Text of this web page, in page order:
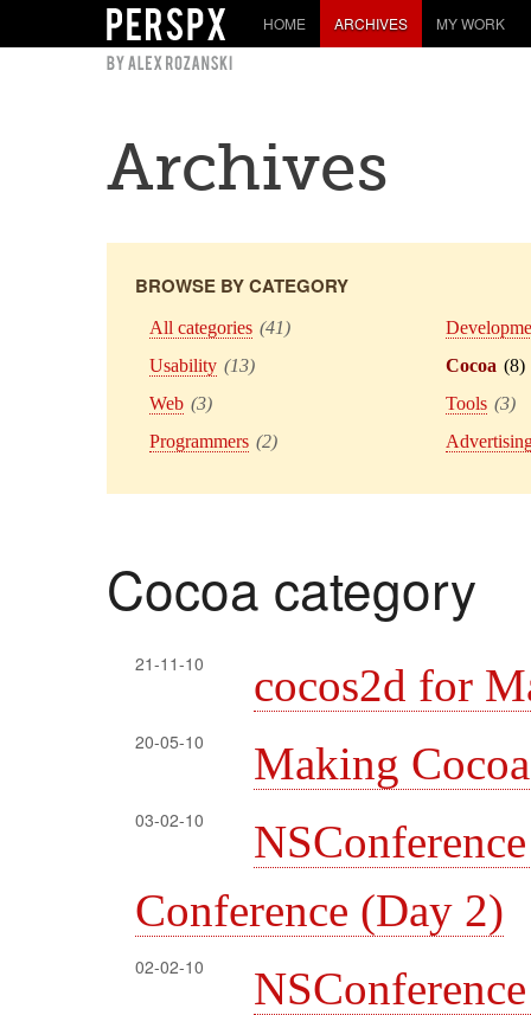
HOME ARCHIVES MY WORK
Archives
BROWSE BY CATEGORY
All categories (41)
Usability (13)
Web (3)
Programmers (2)
Cocoa (8)
Tools (3)
Cocoa category
21-11-10 cocos2d for
20-05-10 Making
03-02-10
Conference (Day 2)
02-02-10